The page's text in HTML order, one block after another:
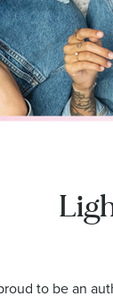
to be an